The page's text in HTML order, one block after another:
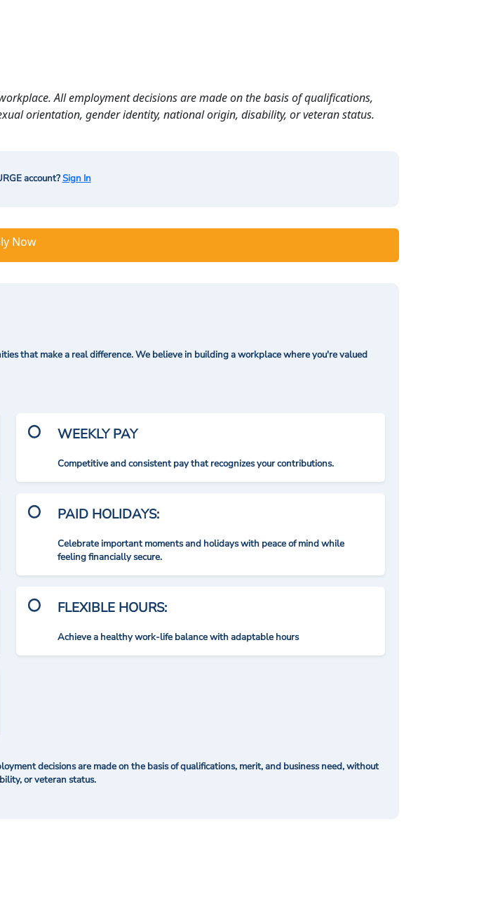
All employment decisions are made on the basis of qualifications,
orientation, gender identity, national origin, disability, or veteran status.
account?Sign In
Now
that make a real difference. We believe in building a workplace where you're valued
WEEKLY PAY
Competitive and consistent pay that recognizes your contributions.
PAID HOLIDAYS:
Celebrate important moments and holidays with peace of mind while
feeling financially secure.
FLEXIBLE HOURS:
Achieve a healthy work-life balance with adaptable hours
decisions are made on the basis of qualifications, merit, and business need, without
or veteran status.